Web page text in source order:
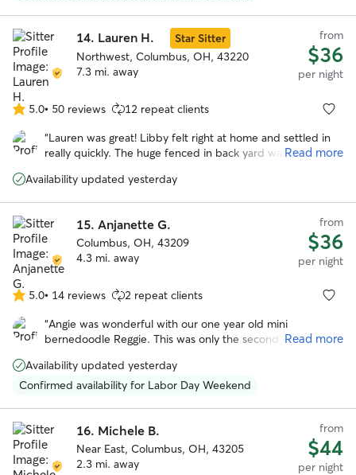
throughout the week letting me know how my dog was
doing. My dog seemed very happy and well taken care of. I
would recommend Rayann and will book with her in the
future.
14. Lauren H.
Star Sitter
Northwest, Columbus, OH, 43220
7.3 mi. away
from
$36
per night
5.0
out
of
stars
5.0• 50 reviews 12 repeat clients
“Lauren was great! Libby felt right at home and settled in
really quickly. The huge fenced in back yard was definitely
appreciated how communicative and responsive Lauren
Read more
Availability updated yesterday
15. Anjanette G.
Columbus, OH, 43209
4.3 mi. away
from
$36
per night
5.0
out
of
stars
5.0• 14 reviews 2 repeat clients
“Angie was wonderful with our one year old mini
bernedoodle Reggie. This was only the second time he
She’s a happy, very positive person and gave Reggie lots of
TLC while we were away. She also had to administer pills
Read more
Availability updated yesterday
Confirmed availability for Labor Day Weekend
16. Michele B.
Near East, Columbus, OH, 43205
2.3 mi. away
from
$44
per night